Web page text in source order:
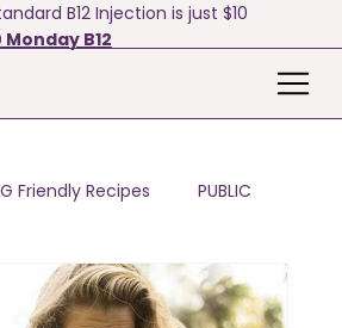
B12 Injection is just $10
Monday B12
Friendly Recipes PUBLIC
Tips Bodyfx